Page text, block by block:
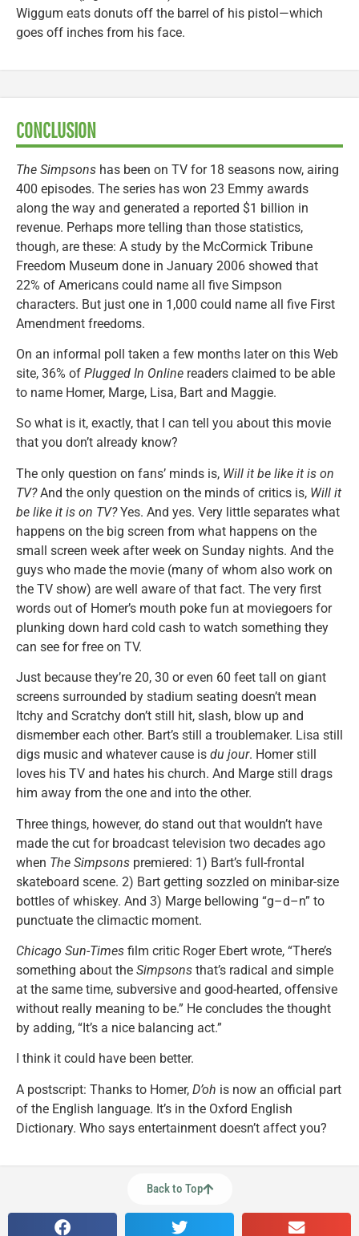
Wiggum eats donuts off the barrel of his pistol—which
goes off inches from his face.
CONCLUSION
The Simpsons has been on TV for 18 seasons now, airing
400 episodes. The series has won 23 Emmy awards
along the way and generated a reported $1 billion in
revenue. Perhaps more telling than those statistics,
though, are these: A study by the McCormick Tribune
Freedom Museum done in January 2006 showed that
22% of Americans could name all five Simpson
characters. But just one in 1,000 could name all five First
Amendment freedoms.
On an informal poll taken a few months later on this Web
site, 36% of Plugged In Online readers claimed to be able
to name Homer, Marge, Lisa, Bart and Maggie.
So what is it, exactly, that I can tell you about this movie
that you don’t already know?
The only question on fans’ minds is, Will it be like it is on
TV?And the only question on the minds of critics is, Will it
be like it is on TV?Yes. And yes. Very little separates what
happens on the big screen from what happens on the
small screen week after week on Sunday nights. And the
guys who made the movie (many of whom also work on
the TV show) are well aware of that fact. The very first
words out of Homer’s mouth poke fun at moviegoers for
plunking down hard cold cash to watch something they
can see for free on TV.
Just because they’re 20, 30 or even 60 feet tall on giant
screens surrounded by stadium seating doesn’t mean
Itchy and Scratchy don’t still hit, slash, blow up and
dismember each other. Bart’s still a troublemaker. Lisa still
digs music and whatever cause is du jour. Homer still
loves his TV and hates his church. And Marge still drags
him away from the one and into the other.
Three things, however, do stand out that wouldn’t have
made the cut for broadcast television two decades ago
when The Simpsons premiered: 1) Bart’s full-frontal
skateboard scene. 2) Bart getting sozzled on minibar-size
bottles of whiskey. And 3) Marge bellowing “g–d–n” to
punctuate the climactic moment.
Chicago Sun-Times film critic Roger Ebert wrote, “There’s
something about the Simpsons that’s radical and simple
at the same time, subversive and good-hearted, offensive
without really meaning to be.” He concludes the thought
by adding, “It’s a nice balancing act.”
I think it could have been better.
A postscript: Thanks to Homer, D’oh is now an official part
of the English language. It’s in the Oxford English
Dictionary. Who says entertainment doesn’t affect you?
Back to Top